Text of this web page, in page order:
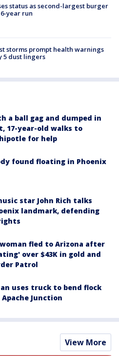
status as second-largest burger
year run
storms prompt health warnings
5 dust lingers
a ball gag and dumped in
17-year-old walks to
for help
found floating in Phoenix
star John Rich talks
landmark, defending
fled to Arizona after
over $43K in gold and
Patrol
uses truck to bend flock
Junction
View More